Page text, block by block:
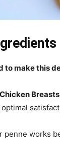
to make this
Breasts
penne works